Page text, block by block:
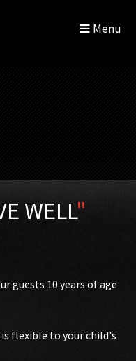
Menu
WELL"
guests 10 years of age
flexible to your child's